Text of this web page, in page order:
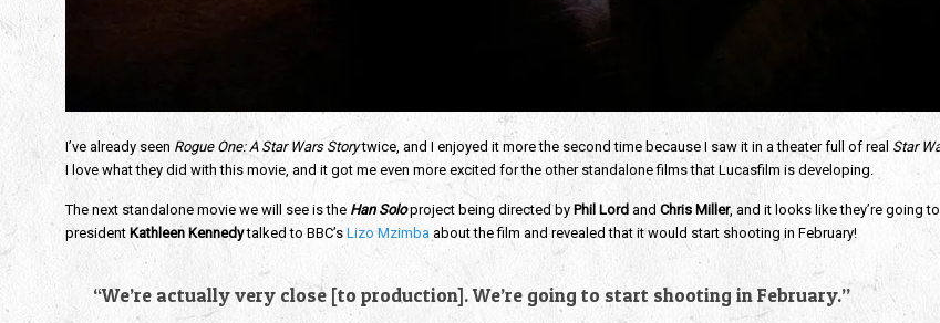
I’ve already seen Rogue One: A Star Wars Storytwice, and I enjoyed it more the second time because I saw it in a theater full of real Star
I love what they did with this movie, and it got me even more excited for the other standalone films that Lucasfilm is developing.
The next standalone movie we will see is the Han Soloproject being directed by Phil Lord and Chris Miller, and it looks like they’re going
presidentKathleen Kennedytalked to BBC’s Lizo Mzimbaabout the film and revealed that it would start shooting in February!
“We’re actually very close [to production]. We’re going to start shooting in February.”